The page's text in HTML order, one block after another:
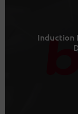
Induction